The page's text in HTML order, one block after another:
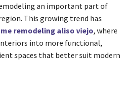
an important part of
This growing trend has
remodeling aliso viejo, where
into more functional,
spaces that better suit modern